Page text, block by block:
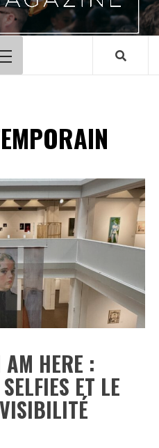
Menu
principal
HERE :
ET LE